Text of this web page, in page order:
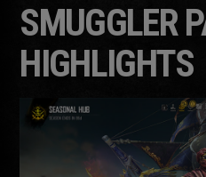
SMUGGLER
HIGHLIGHTS